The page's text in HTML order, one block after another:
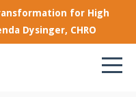
for High
Dysinger, CHRO